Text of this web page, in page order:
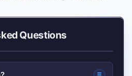
Questions